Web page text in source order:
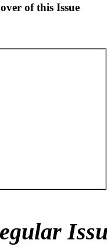
of this Issue